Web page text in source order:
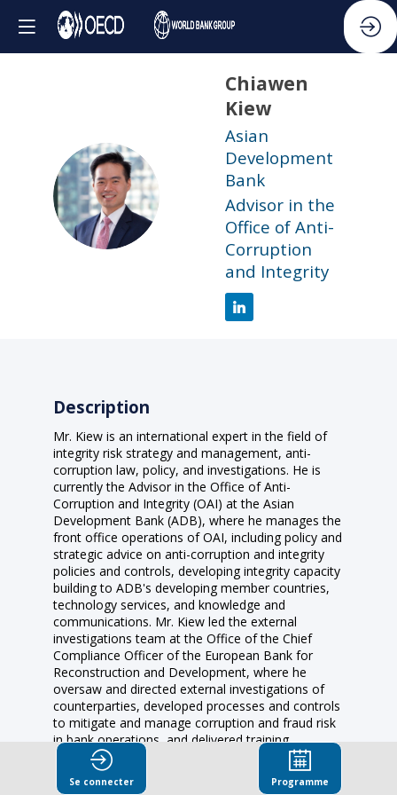
CK
Chiawen
Kiew
Asian
Development
Bank
Advisor in the
Office of Anti-
Corruption
and Integrity
Description
Mr. Kiew is an international expert in the field of
integrity risk strategy and management, anti-
corruption law, policy, and investigations. He is
currently the Advisor in the Office of Anti-
Corruption and Integrity (OAI) at the Asian
Development Bank (ADB), where he manages the
front office operations of OAI, including policy and
strategic advice on anti-corruption and integrity
policies and controls, developing integrity capacity
building to ADB's developing member countries,
technology services, and knowledge and
communications. Mr. Kiew led the external
investigations team at the Office of the Chief
Compliance Officer of the European Bank for
Reconstruction and Development, where he
oversaw and directed external investigations of
counterparties, developed processes and controls
to mitigate and manage corruption and fraud risk
in bank operations, and delivered training
programs on integrity and monitoring standards.
Prior to that role, he evaluated anticorruption
policies and implementation of OECD member
Se connecter Programme